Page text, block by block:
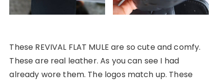
These REVIVAL FLAT MULE are so cute and comfy.
These are real leather. As you can see I had
already wore them. The logos match up. These